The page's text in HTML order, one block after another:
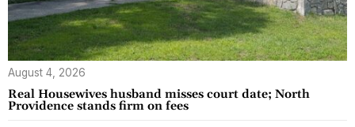
August 4, 2026
Real Housewives husband misses court date; North
Providence stands firm on fees